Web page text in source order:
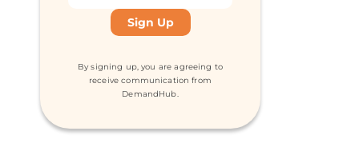
By signing up, you are agreeing to
receive communication from
DemandHub.